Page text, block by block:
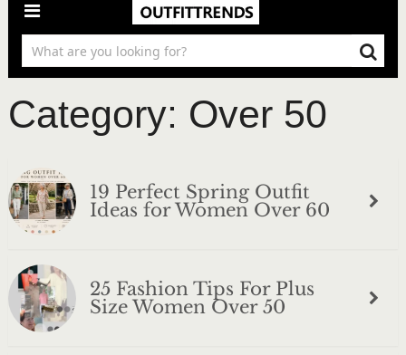
Category: Over 50
19 Perfect Spring Outfit
Ideas for Women Over 60
25 Fashion Tips For Plus
Size Women Over 50